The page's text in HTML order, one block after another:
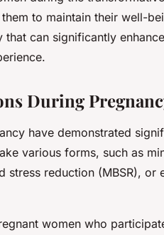
to maintain their well-
can significantly
During
have demonstrated
various forms, such as
reduction (MBSR), or
women who